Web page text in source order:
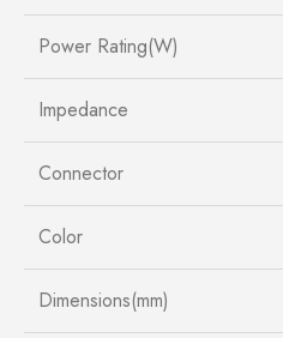
Power Rating(W)
Impedance
Connector
Color
Dimensions(mm)